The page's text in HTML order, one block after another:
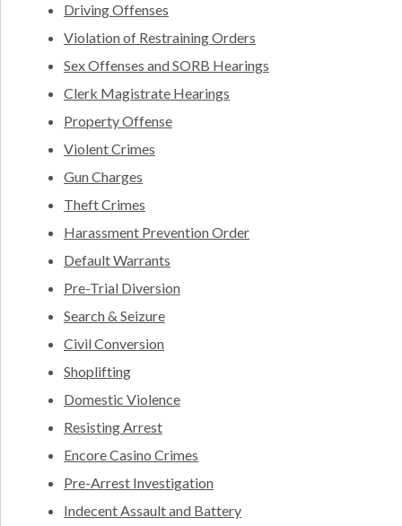
Driving Offenses
Violation of Restraining Orders
Sex Offenses and SORB Hearings
Clerk Magistrate Hearings
Property Offense
Violent Crimes
Gun Charges
Theft Crimes
Harassment Prevention Order
Default Warrants
Pre-Trial Diversion
Search & Seizure
Civil Conversion
Shoplifting
Domestic Violence
Resisting Arrest
Encore Casino Crimes
Pre-Arrest Investigation
Indecent Assault and Battery